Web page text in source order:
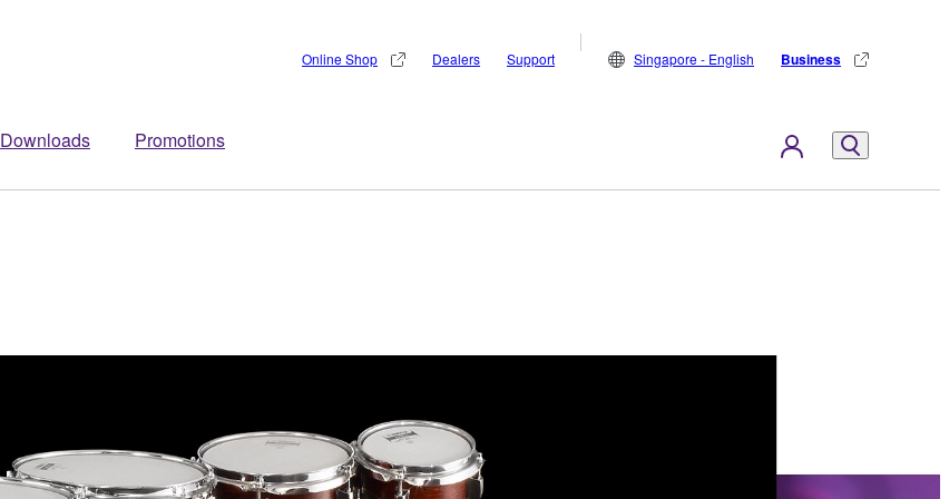
Downloads Promotions
Online Shop Dealers Support Singapore - English Business